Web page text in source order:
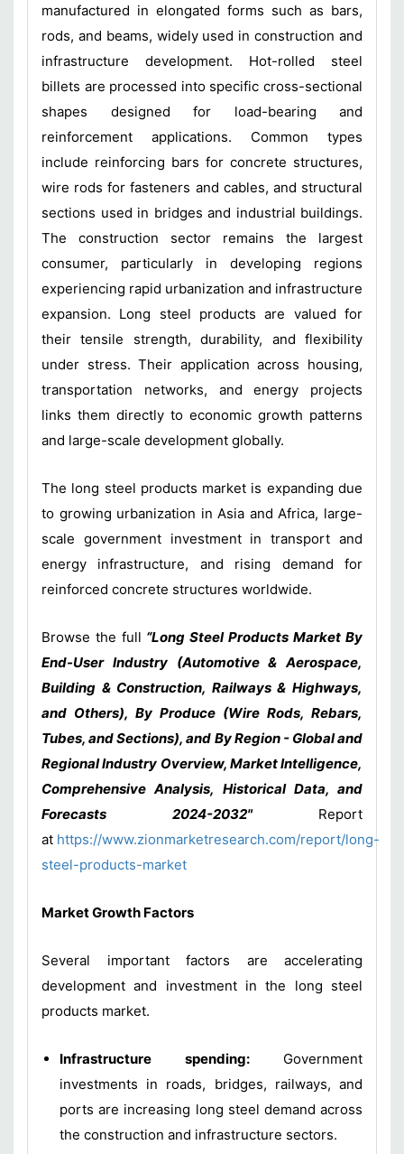
manufactured in elongated forms such as bars,
rods, and beams, widely used in construction and
infrastructure development. Hot-rolled steel
billets are processed into specific cross-sectional
shapes designed for load-bearing and
reinforcement applications. Common types
include reinforcing bars for concrete structures,
wire rods for fasteners and cables, and structural
sections used in bridges and industrial buildings.
The construction sector remains the largest
consumer, particularly in developing regions
experiencing rapid urbanization and infrastructure
expansion. Long steel products are valued for
their tensile strength, durability, and flexibility
under stress. Their application across housing,
transportation networks, and energy projects
links them directly to economic growth patterns
and large-scale development globally.
The long steel products market is expanding due
to growing urbanization in Asia and Africa, large-
scale government investment in transport and
energy infrastructure, and rising demand for
reinforced concrete structures worldwide.
Browse the full “Long Steel Products Market By
End-User Industry (Automotive & Aerospace,
Building & Construction, Railways & Highways,
and Others), By Produce (Wire Rods, Rebars,
Tubes, and Sections), and By Region - Global and
Regional Industry Overview, Market Intelligence,
Comprehensive Analysis, Historical Data, and
Forecasts 2024-2032"Report
at https://www.zionmarketresearch.com/report/long-
steel-products-market
Market Growth Factors
Several important factors are accelerating
development and investment in the long steel
products market.
Infrastructure spending:Government
investments in roads, bridges, railways, and
ports are increasing long steel demand across
the construction and infrastructure sectors.